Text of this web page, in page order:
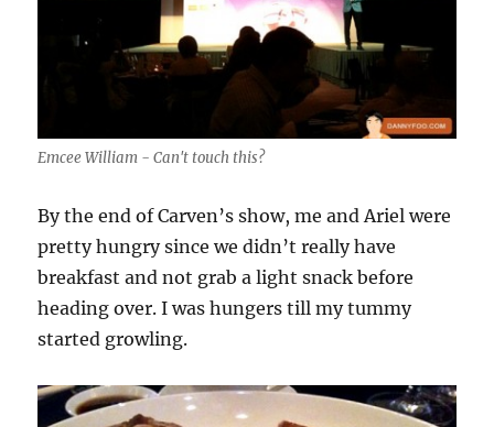
Emcee William - Can't touch this?
By the end of Carven’s show, me and Ariel were
pretty hungry since we didn’t really have
breakfast and not grab a light snack before
heading over. I was hungers till my tummy
started growling.